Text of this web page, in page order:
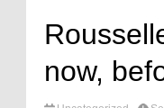
now,